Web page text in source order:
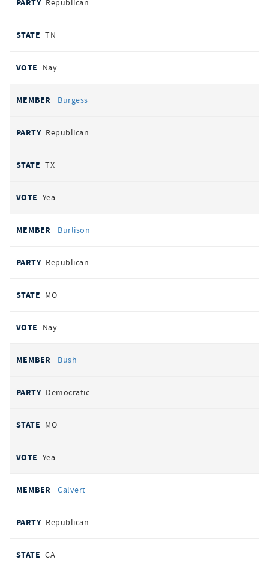
Republican
TN
Nay
Burgess
Republican
TX
Yea
Burlison
Republican
MO
Nay
Bush
Democratic
MO
Yea
Calvert
Republican
CA